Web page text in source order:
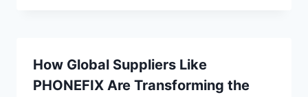
How Global Suppliers Like
PHONEFIX Are Transforming the